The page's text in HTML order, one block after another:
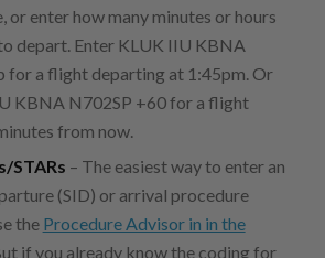
or enter how many minutes or hours
depart. Enter KLUK IIU KBNA
for a flight departing at 1:45pm. Or
KBNA N702SP +60 for a flight
from now.
STARs – The easiest way to enter an
(SID) or arrival procedure
the Procedure Advisor in in the
if you already know the coding for